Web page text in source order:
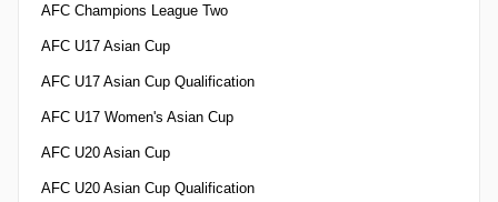
AFC Champions League Two
AFC U17 Asian Cup
AFC U17 Asian Cup Qualification
AFC U17 Women's Asian Cup
AFC U20 Asian Cup
AFC U20 Asian Cup Qualification